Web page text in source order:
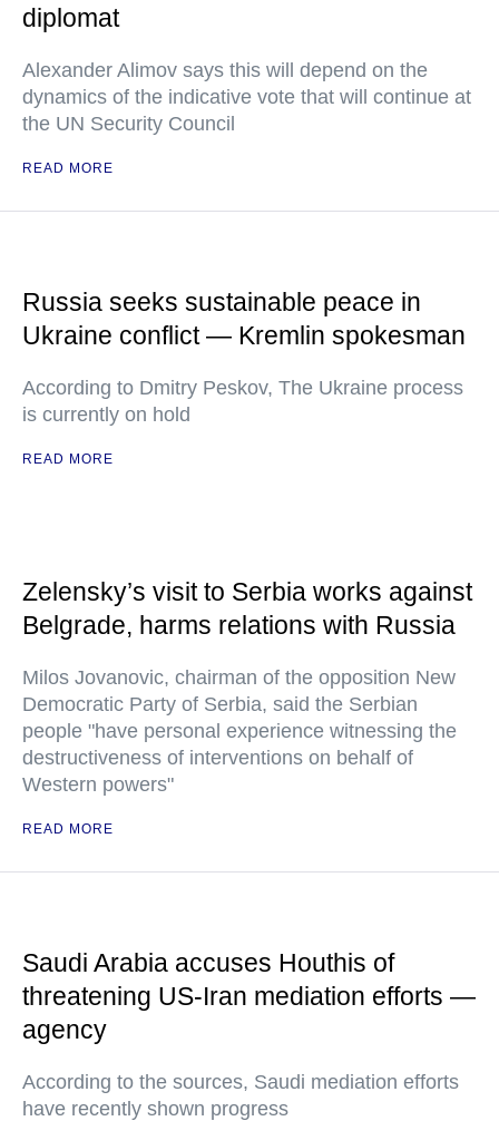
diplomat
Alexander Alimov says this will depend on the
dynamics of the indicative vote that will continue at
the UN Security Council
READ MORE
Russia seeks sustainable peace in
Ukraine conflict — Kremlin spokesman
According to Dmitry Peskov, The Ukraine process
is currently on hold
READ MORE
Zelensky’s visit to Serbia works against
Belgrade, harms relations with Russia
Milos Jovanovic, chairman of the opposition New
Democratic Party of Serbia, said the Serbian
people "have personal experience witnessing the
destructiveness of interventions on behalf of
Western powers"
READ MORE
Saudi Arabia accuses Houthis of
threatening US-Iran mediation efforts —
agency
According to the sources, Saudi mediation efforts
have recently shown progress